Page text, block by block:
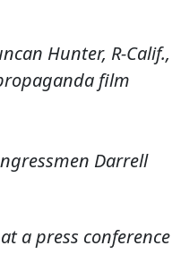
Hunter, R-Calif.,
film
Darrell
a press conference